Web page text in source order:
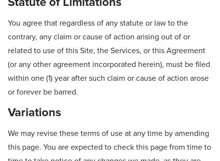
You agree that regardless of any statute or law to the
contrary, any claim or cause of action arising out of or
related to use of this Site, the Services, or this Agreement
(or any other agreement incorporated herein), must be filed
within one (1) year after such claim or cause of action arose
or forever be barred.
Variations
We may revise these terms of use at any time by amending
this page. You are expected to check this page from time to